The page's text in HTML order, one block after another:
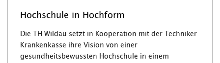
Hochschule in Hochform
Die TH Wildau setzt in Kooperation mit der Techniker
Krankenkasse ihre Vision von einer
gesundheitsbewussten Hochschule in einem